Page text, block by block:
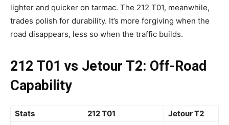
lighter and quicker on tarmac. The 212 T01, meanwhile,
trades polish for durability. It’s more forgiving when the
road disappears, less so when the traffic builds.
212 T01 vs Jetour T2: Off-Road
Capability
Stats 212 T01
Jetour T2